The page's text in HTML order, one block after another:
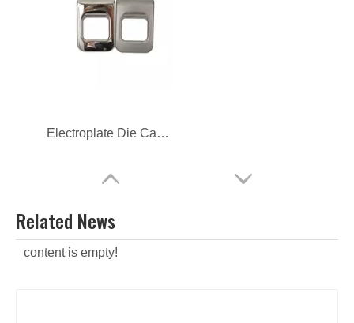
Electroplate Die Casting Auto Accessories Car Handle
Related News
content is empty!